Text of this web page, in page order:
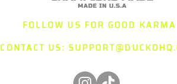
FOLLOW US FOR GOOD KARMA
CONTACT US: